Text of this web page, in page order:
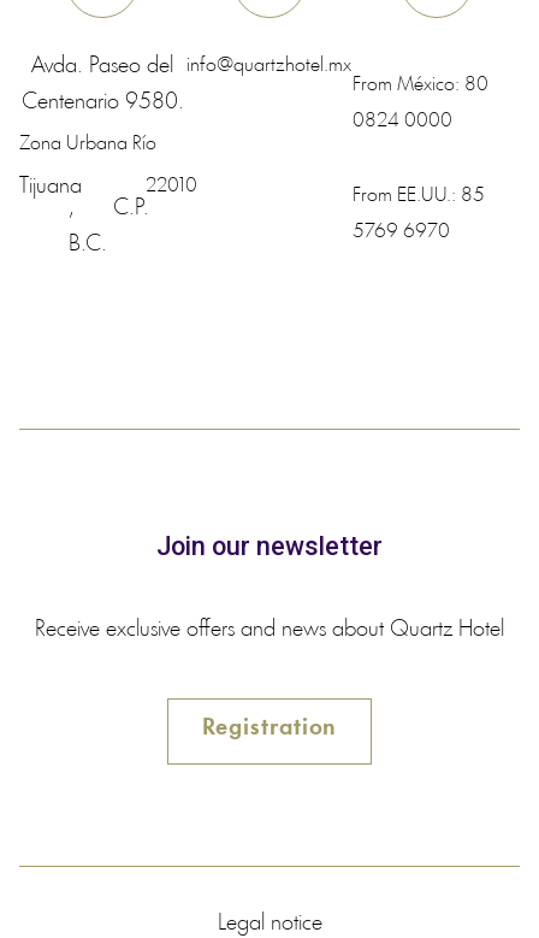
Avda. Paseo del
Centenario 9580.
Zona Urbana Río
Tijuana
,
B.C.
C.P.
22010
info@quartzhotel.mx
From México: 80
0824 0000
From EE.UU.: 85
5769 6970
Join our newsletter
Receive exclusive offers and news about Quartz Hotel
Registration
Legal notice